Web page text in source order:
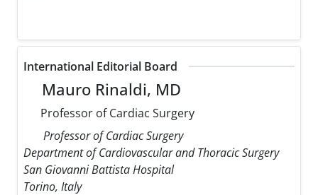
International Editorial Board
Mauro Rinaldi, MD
Professor of Cardiac Surgery
Professor of Cardiac Surgery
Department of Cardiovascular and Thoracic Surgery
San Giovanni Battista Hospital
Torino, Italy